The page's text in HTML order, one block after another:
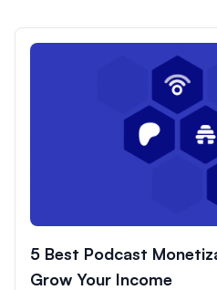
5 Best Podcast
Grow Your Income